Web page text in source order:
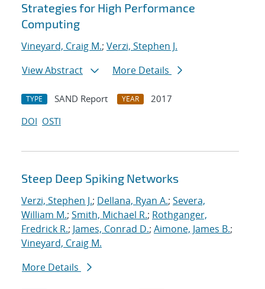
Strategies for High Performance
Computing
Vineyard, Craig M.; Verzi, Stephen J.
View Abstract
More Details
TYPE SAND Report YEAR
2017
DOI OSTI
Steep Deep Spiking Networks
Verzi, Stephen J.; Dellana, Ryan A.; Severa,
William M.; Smith, Michael R.; Rothganger,
Fredrick R.; James, Conrad D.; Aimone, James B.;
Vineyard, Craig M.
More Details